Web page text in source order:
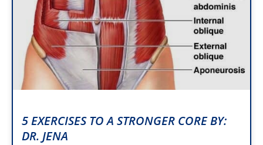
5 EXERCISES TO A STRONGER CORE BY:
DR. JENA